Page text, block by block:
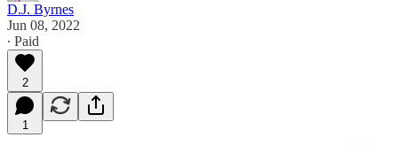
D.J. Byrnes
Jun 08, 2022
∙ Paid
2
1